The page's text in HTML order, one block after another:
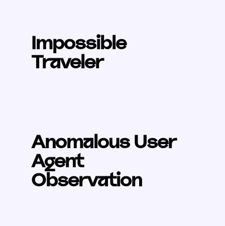
Impossible
Traveler
Anomalous User
Agent
Observation